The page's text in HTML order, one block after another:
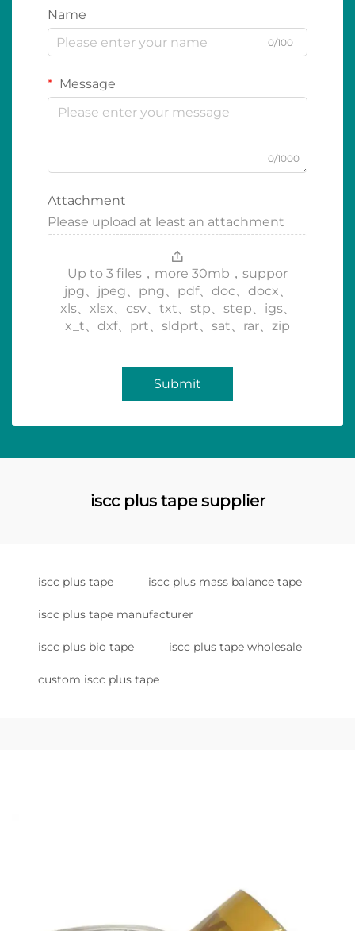
Name
0/100
Message
0/1000
Attachment
Please upload at least an attachment
Up to 3 files，more 30mb，suppor
jpg、jpeg、png、pdf、doc、docx、
xls、xlsx、csv、txt、stp、step、igs、
x_t、dxf、prt、sldprt、sat、rar、zip
Submit
iscc plus tape supplier
iscc plus tape iscc plus mass balance tape
iscc plus tape manufacturer
iscc plus bio tape iscc plus tape wholesale
custom iscc plus tape